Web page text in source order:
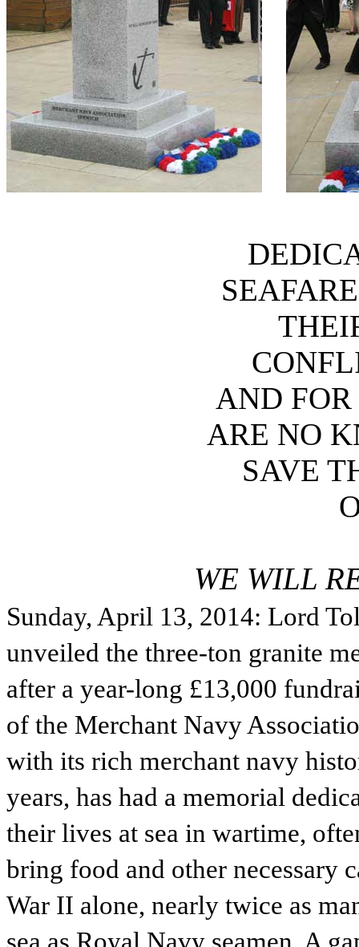
AND
ARE NO
SAVE
WE WILL
Sunday, April 13, 2014: Lord
unveiled the three-ton granite
after a year-long £13,000
of the Merchant Navy
with its rich merchant navy
years, has had a memorial
their lives at sea in wartime,
bring food and other necessary
War II alone, nearly twice as